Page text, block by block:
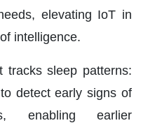
elevating IoT in
intelligence.
tracks sleep patterns:
detect early signs of
enabling earlier